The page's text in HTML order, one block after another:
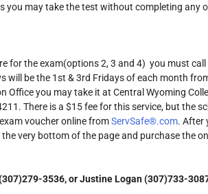
you may take the test without completing any
for the exam(options 2, 3 and 4) you must
be the 1st & 3rd Fridays of each month
you may take it at Central Wyoming
There is a $15 fee for this service, but the
voucher online fromServSafe®.com. After
very bottom of the page and purchase the
3536, or Justine Logan (307)733-